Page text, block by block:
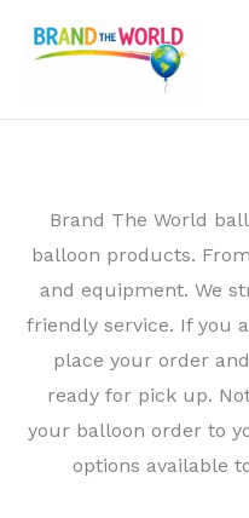
Brand The World
balloon products.
and equipment. We
friendly service. If you
place your order
ready for pick up.
your balloon order to
options available